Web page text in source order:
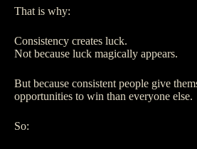
That is why:
Consistency creates luck.
Not because luck magically appears.
But because consistent people give
opportunities to win than everyone else.
So: